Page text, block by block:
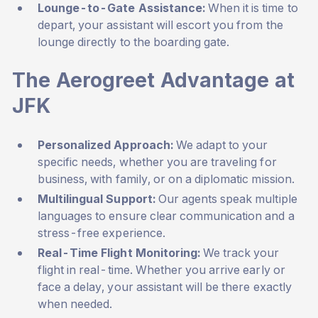
Lounge-to-Gate Assistance:When it is time to
depart, your assistant will escort you from the
lounge directly to the boarding gate.
The Aerogreet Advantage at
JFK
Personalized Approach:We adapt to your
specific needs, whether you are traveling for
business, with family, or on a diplomatic mission.
Multilingual Support:Our agents speak multiple
languages to ensure clear communication and a
stress-free experience.
Real-Time Flight Monitoring:We track your
flight in real-time. Whether you arrive early or
face a delay, your assistant will be there exactly
when needed.